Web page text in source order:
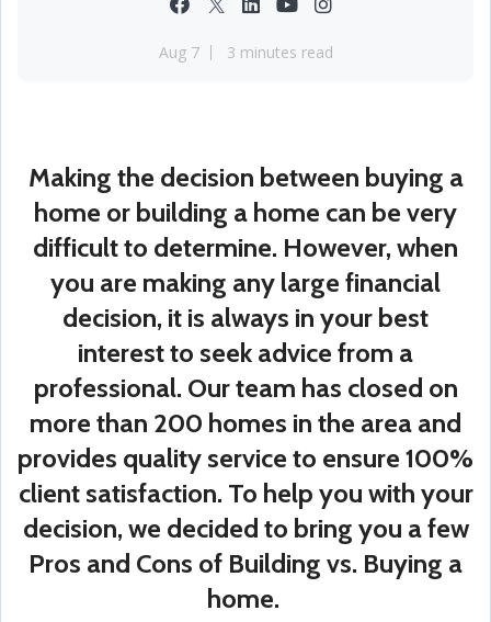
Aug 7 3 minutes read
Making the decision between buying a
home or building a home can be very
difficult to determine. However, when
you are making any large financial
decision, it is always in your best
interest to seek advice from a
professional. Our team has closed on
more than 200 homes in the area and
provides quality service to ensure 100%
client satisfaction. To help you with your
decision, we decided to bring you a few
Pros and Cons of Building vs. Buying a
home.